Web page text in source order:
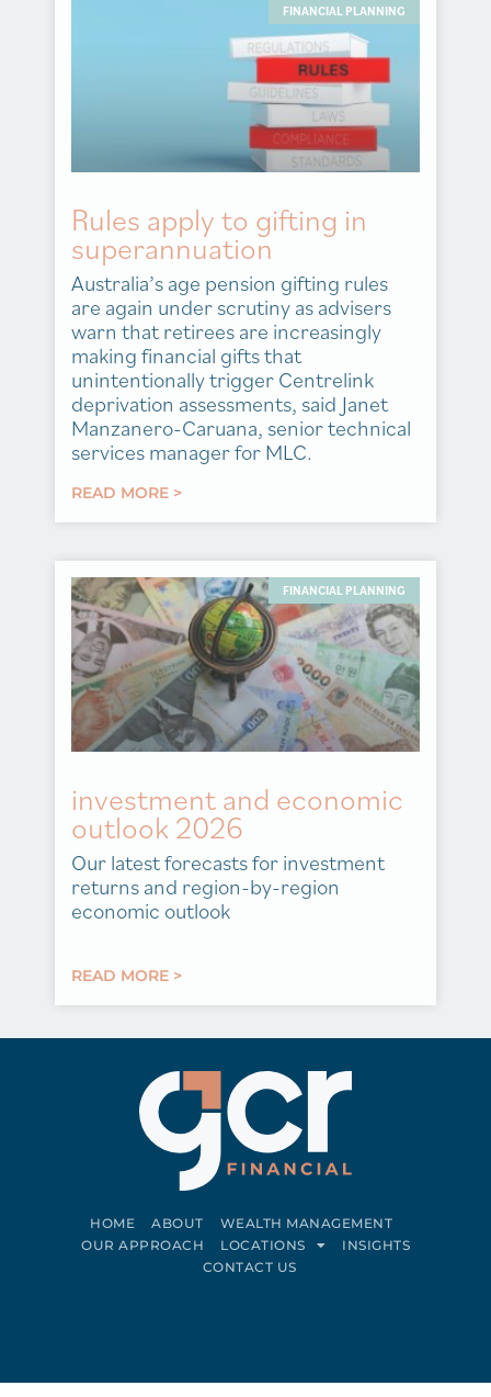
FINANCIAL PLANNING
Rules apply to gifting in
superannuation
Australia’s age pension gifting rules
are again under scrutiny as advisers
warn that retirees are increasingly
making financial gifts that
unintentionally trigger Centrelink
deprivation assessments, said Janet
Manzanero-Caruana, senior technical
services manager for MLC.
READ MORE >
FINANCIAL PLANNING
investment and economic
outlook 2026
Our latest forecasts for investment
returns and region-by-region
economic outlook
READ MORE >
HOME ABOUT
WEALTH MANAGEMENT
OUR APPROACH
LOCATIONS
INSIGHTS
CONTACT US